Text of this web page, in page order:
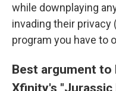
while downplaying
invading their privacy
program you have to
Best argument
Xfinity's "Jurassic